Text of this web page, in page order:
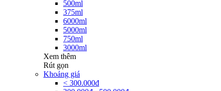
500ml
375ml
6000ml
5000ml
750ml
3000ml
Xem thêm
Rút gọn
Khoảng giá
< 300.000đ